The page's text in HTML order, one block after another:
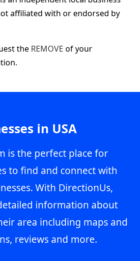
affiliated with or endorsed by
the REMOVE of your
in USA
is the perfect place for
to find and connect with
With DirectionUs,
information about
area including maps and
reviews and more.